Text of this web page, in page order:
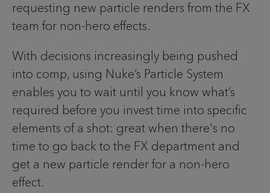
requesting new particle renders from the FX
team for non-hero effects.
With decisions increasingly being pushed
into comp, using Nuke’s Particle System
enables you to wait until you know what’s
required before you invest time into specific
elements of a shot: great when there's no
time to go back to the FX department and
get a new particle render for a non-hero
effect.